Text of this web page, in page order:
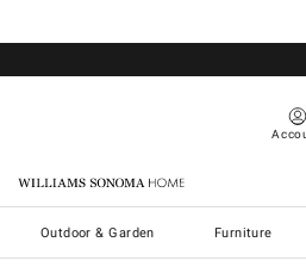
Williams Sonoma Home
Outdoor & Garden Furniture